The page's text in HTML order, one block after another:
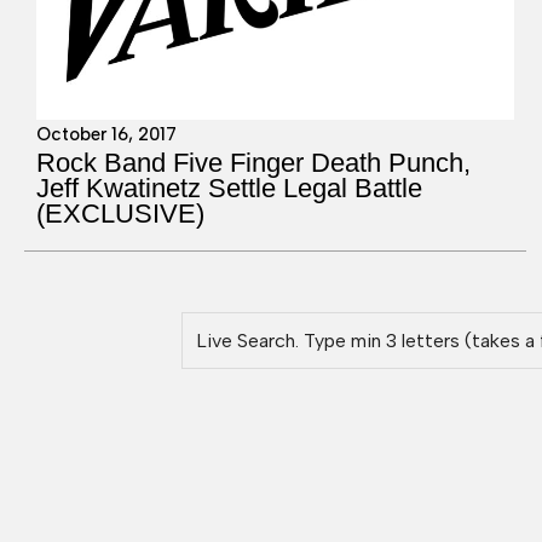
October 16, 2017
Rock Band Five Finger Death Punch,
Jeff Kwatinetz Settle Legal Battle
(EXCLUSIVE)